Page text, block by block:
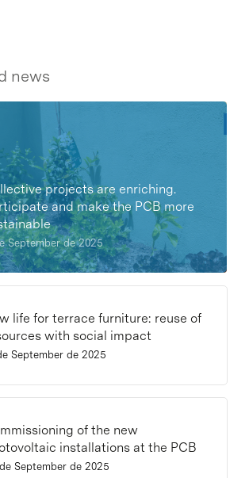
news
projects are enriching.
and make the PCB more
September de 2025
life for terrace furniture: reuse of
with social impact
September de 2025
of the new
installations at the PCB
September de 2025